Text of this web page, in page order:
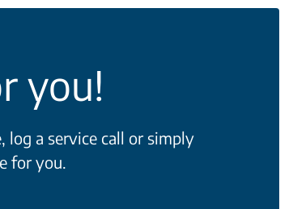
you!
log a service call or simply
for you.